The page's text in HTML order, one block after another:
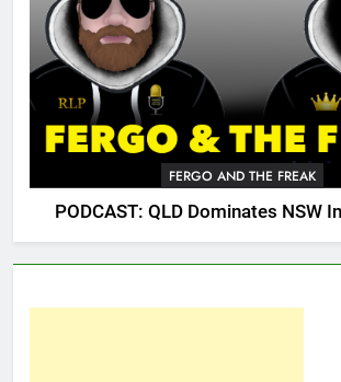
FERGO AND THE FREAK
PODCAST: QLD Dominates NSW